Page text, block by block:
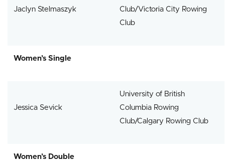
Jaclyn Stelmaszyk
Club/Victoria City Rowing
Club
Women’s Single
Jessica Sevick
University of British
Columbia Rowing
Club/Calgary Rowing Club
Women’s Double